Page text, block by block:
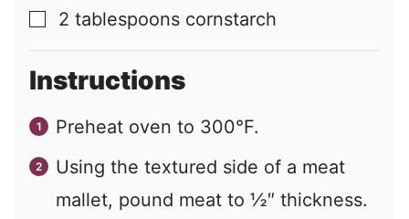
▢
2 tablespoons cornstarch
Instructions
Preheat oven to 300°F.
Using the textured side of a meat
mallet, pound meat to ½″ thickness.